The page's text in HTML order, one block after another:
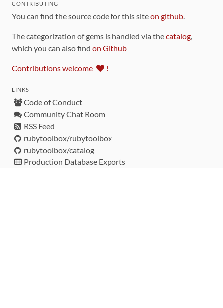
CONTRIBUTING
You can find the source code for this siteon github.
The categorization of gems is handled via thecatalog,
which you can also find on Github
Contributions welcome !
LINKS
Code of Conduct
Community Chat Room
RSS Feed
rubytoolbox/rubytoolbox
rubytoolbox/catalog
Production Database Exports